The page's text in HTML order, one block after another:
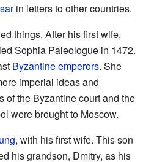
in letters to other countries.
things. After his first wife,
Sophia Paleologue in 1472.
Byzantine emperors. She
imperial ideas and
of the Byzantine court and the
were brought to Moscow.
, with his first wife. This son
his grandson, Dmitry, as his